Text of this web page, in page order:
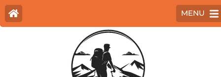
MENU